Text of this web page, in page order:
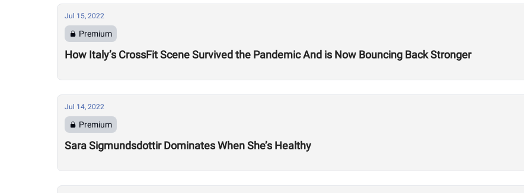
Jul 15, 2022
Premium
How Italy’s CrossFit Scene Survived the Pandemic And is Now Bouncing Back Stronger
Jul 14, 2022
Premium
Sara Sigmundsdottir Dominates When She’s Healthy